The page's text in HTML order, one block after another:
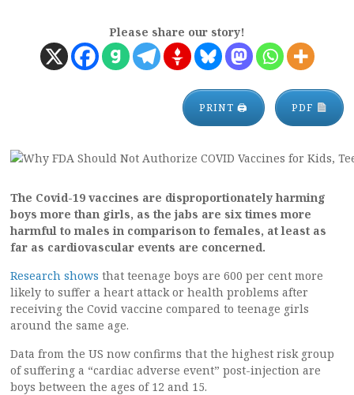
Please share our story!
PRINT 🖨 PDF
The Covid-19 vaccines are disproportionately harming
boys more than girls, as the jabs are six times more
harmful to males in comparison to females, at least as
far as cardiovascular events are concerned.
Research shows that teenage boys are 600 per cent more
likely to suffer a heart attack or health problems after
receiving the Covid vaccine compared to teenage girls
around the same age.
Data from the US now confirms that the highest risk group
of suffering a “cardiac adverse event” post-injection are
boys between the ages of 12 and 15.